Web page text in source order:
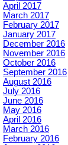
April 2017
March 2017
February 2017
January 2017
December 2016
November 2016
October 2016
September 2016
August 2016
July 2016
June 2016
May 2016
April 2016
March 2016
February 2016